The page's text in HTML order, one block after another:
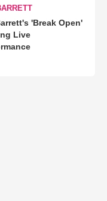
'Break Open'
Live